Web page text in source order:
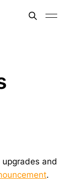
upgrades and
.